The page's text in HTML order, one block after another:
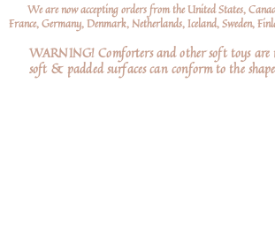
We are now accepting orders from the United States,
France, Germany, Denmark, Netherlands, Iceland, Sweden,
WARNING! Comforters and other soft toys
soft & padded surfaces can conform to the